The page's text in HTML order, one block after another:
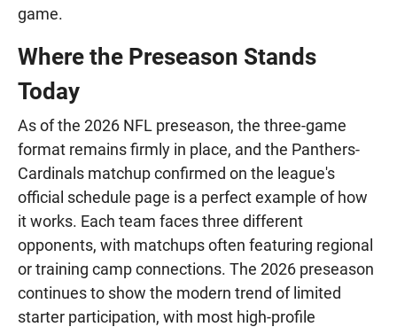
game.
Where the Preseason Stands
Today
As of the 2026 NFL preseason, the three-game
format remains firmly in place, and the Panthers-
Cardinals matchup confirmed on the league's
official schedule page is a perfect example of how
it works. Each team faces three different
opponents, with matchups often featuring regional
or training camp connections. The 2026 preseason
continues to show the modern trend of limited
starter participation, with most high-profile